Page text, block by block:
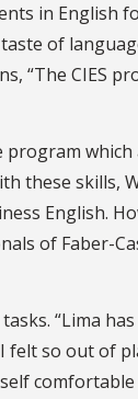
in English
of
“The CIES
which
these skills,
English.
of Faber-
“Lima
so out of